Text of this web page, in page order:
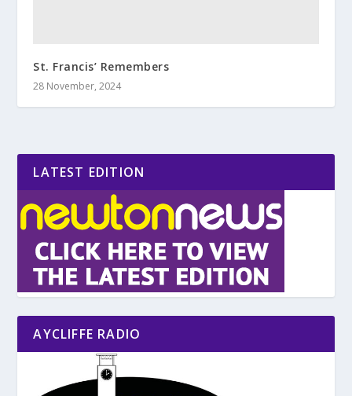
St. Francis’ Remembers
28 November, 2024
LATEST EDITION
AYCLIFFE RADIO